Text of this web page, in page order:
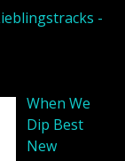
-
When We
Dip Best
New